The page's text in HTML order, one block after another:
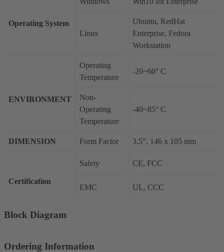
Operating System
Linux
Ubuntu, RedHat
Enterprise, Fedora
Workstation
ENVIRONMENT
Operating
Temperature
-20~60° C
Non-
Operating
Temperature
-40~85° C
DIMENSION Form Factor 3.5”, 146 x 105 mm
Certification
Safety CE, FCC
EMC UL, CCC
Block Diagram
Ordering Information